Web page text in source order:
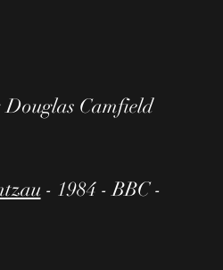
Camfield
- 1984 - BBC -